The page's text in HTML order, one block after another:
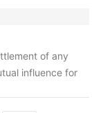
of any
influence for